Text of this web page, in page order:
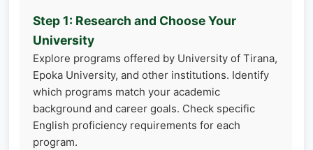
Step 1: Research and Choose Your
University
Explore programs offered by University of Tirana,
Epoka University, and other institutions. Identify
which programs match your academic
background and career goals. Check specific
English proficiency requirements for each
program.